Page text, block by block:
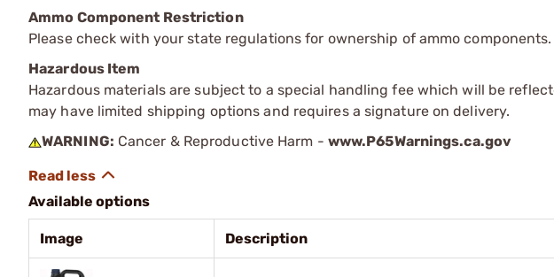
Ammo Component Restriction
Please check with your state regulations for ownership of ammo components.
Hazardous Item
Hazardous materials are subject to a special handling fee which will be
may have limited shipping options and requires a signature on delivery.
WARNING: Cancer & Reproductive Harm - www.P65Warnings.ca.gov
Available options
Image Description